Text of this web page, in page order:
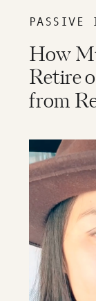
PASSIVE
How
Retire
from